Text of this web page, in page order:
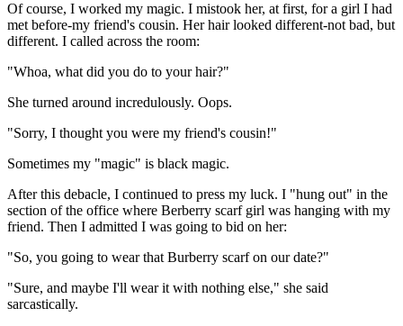
Of course, I worked my magic. I mistook her, at first, for a girl I had
met before-my friend's cousin. Her hair looked different-not bad, but
different. I called across the room:
"Whoa, what did you do to your hair?"
She turned around incredulously. Oops.
"Sorry, I thought you were my friend's cousin!"
Sometimes my "magic" is black magic.
After this debacle, I continued to press my luck. I "hung out" in the
section of the office where Berberry scarf girl was hanging with my
friend. Then I admitted I was going to bid on her:
"So, you going to wear that Burberry scarf on our date?"
"Sure, and maybe I'll wear it with nothing else," she said
sarcastically.